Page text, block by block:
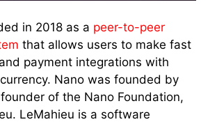
in 2018 as a peer-to-peer
that allows users to make fast
payment integrations with
Nano was founded by
of the Nano Foundation,
LeMahieu is a software